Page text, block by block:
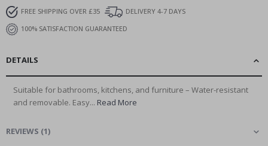
FREE SHIPPING OVER £35
DELIVERY 4-7 DAYS
100% SATISFACTION GUARANTEED
DETAILS
Suitable for bathrooms, kitchens, and furniture – Water-resistant
and removable. Easy... Read More
REVIEWS (1)